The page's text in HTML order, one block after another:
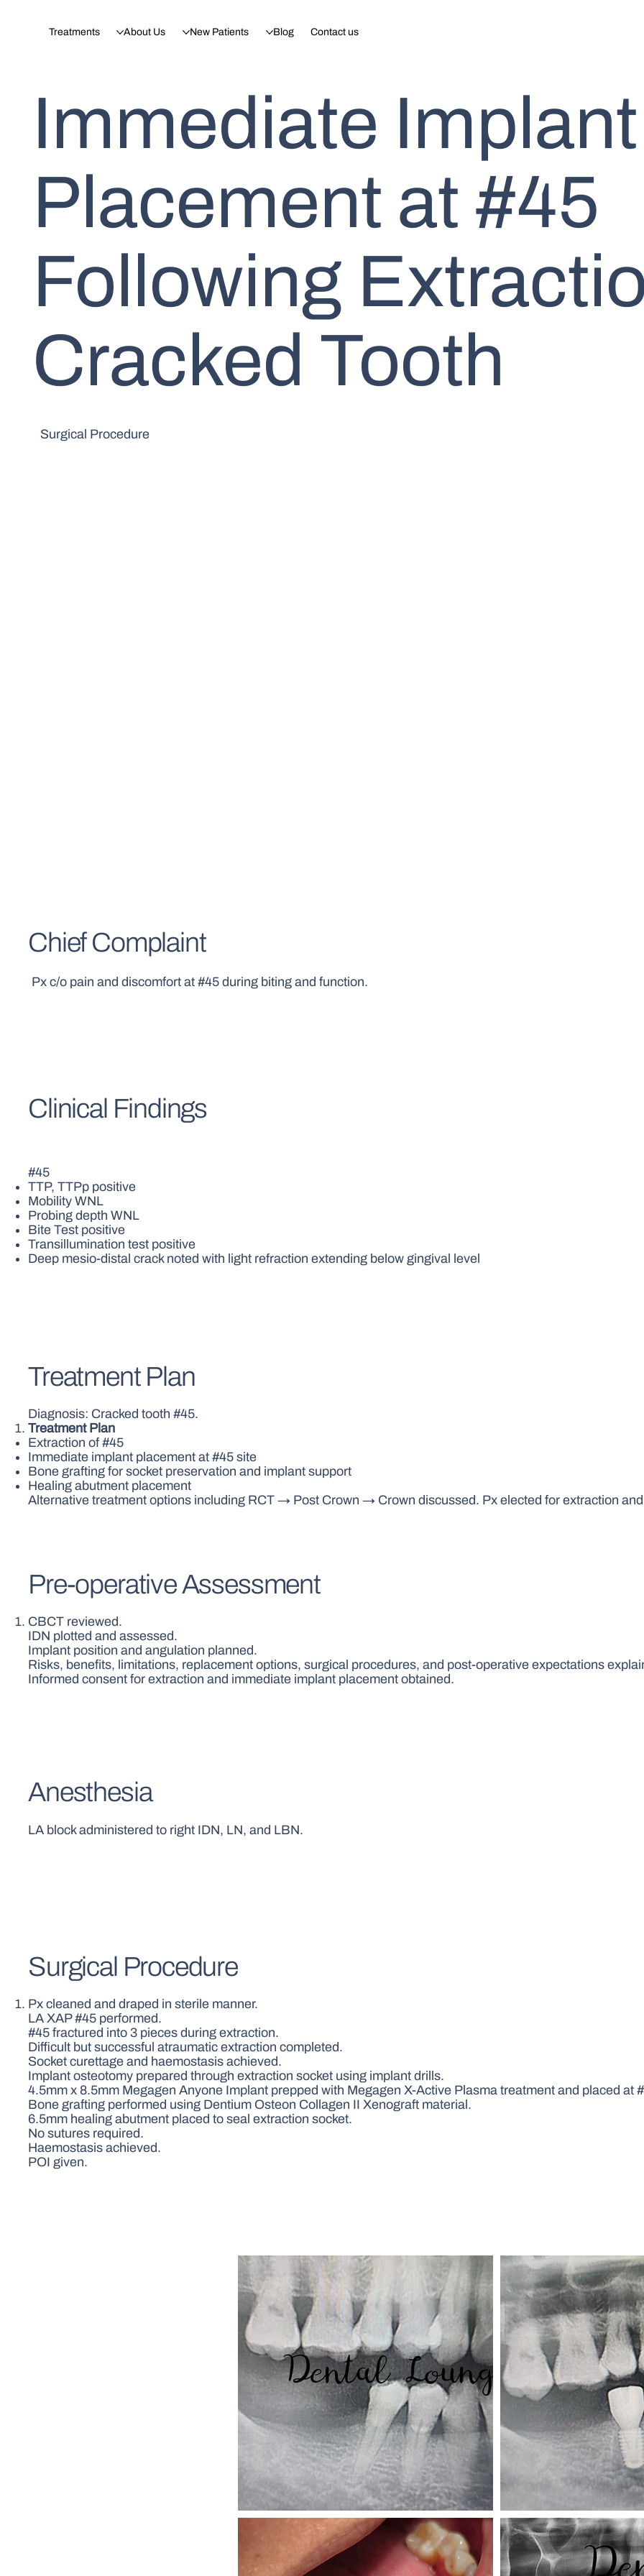
Treatments About Us New Patients Blog Contact us
Immediate Implant
Placement at #45
Following
Cracked Tooth
Surgical Procedure
Chief Complaint
Px c/o pain and discomfort at #45 during biting and function.
Clinical Findings
#45
TTP, TTPp positive
Mobility WNL
Probing depth WNL
Bite Test positive
Transillumination test positive
Deep mesio-distal crack noted with light refraction extending below gingival level
Treatment Plan
Diagnosis: Cracked tooth #45.
Treatment Plan
Extraction of #45
Immediate implant placement at #45 site
Bone grafting for socket preservation and implant support
Healing abutment placement
Alternative treatment options including RCT → Post Crown → Crown discussed. Px elected for extraction
Pre-operative Assessment
CBCT reviewed.
IDN plotted and assessed.
Implant position and angulation planned.
Risks, benefits, limitations, replacement options, surgical procedures, and post-operative expectations
Informed consent for extraction and immediate implant placement obtained.
Anesthesia
LA block administered to right IDN, LN, and LBN.
Surgical Procedure
Px cleaned and draped in sterile manner.
LA XAP #45 performed.
#45 fractured into 3 pieces during extraction.
Difficult but successful atraumatic extraction completed.
Socket curettage and haemostasis achieved.
Implant osteotomy prepared through extraction socket using implant drills.
4.5mm x 8.5mm Megagen Anyone Implant prepped with Megagen X-Active Plasma treatment and placed at
Bone grafting performed using Dentium Osteon Collagen II Xenograft material.
6.5mm healing abutment placed to seal extraction socket.
No sutures required.
Haemostasis achieved.
POI given.